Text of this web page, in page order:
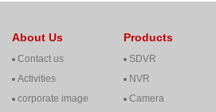
About Us
Contact us
Activities
corporate image
Products
SDVR
NVR
Camera